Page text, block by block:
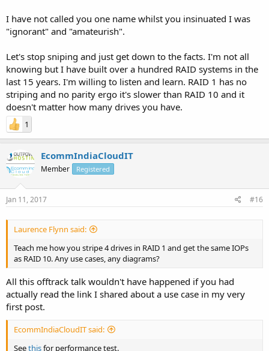
I have not called you one name whilst you insinuated I was
"ignorant" and "amateurish".
Let's stop sniping and just get down to the facts. I'm not all
knowing but I have built over a hundred RAID systems in the
last 15 years. I'm willing to listen and learn. RAID 1 has no
striping and no parity ergo it's slower than RAID 10 and it
doesn't matter how many drives you have.
1
EcommIndiaCloudIT
Member Registered
Jan 11, 2017 #16
Laurence Flynn said:
Teach me how you stripe 4 drives in RAID 1 and get the same IOPs
as RAID 10. Any use cases, any diagrams?
All this offtrack talk wouldn't have happened if you had
actually read the link I shared about a use case in my very
first post.
EcommIndiaCloudIT said:
Seethisfor performance test.